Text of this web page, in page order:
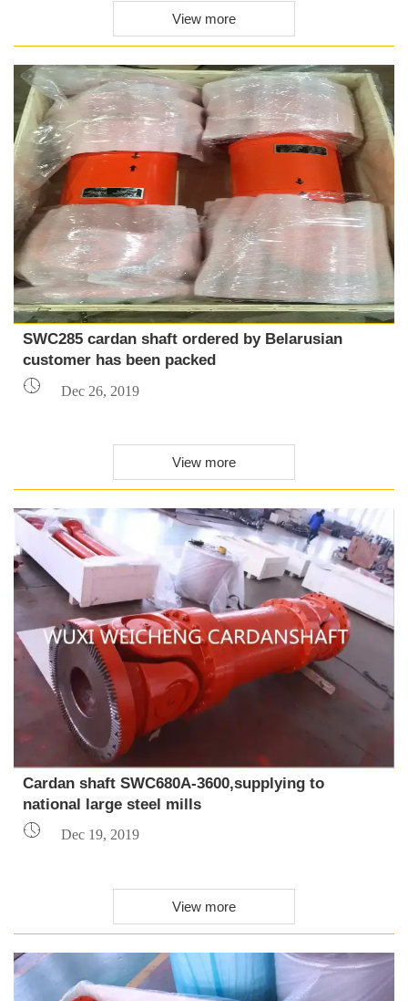
View more
SWC285 cardan shaft ordered by Belarusian
customer has been packed
 Dec 26, 2019
View more
Cardan shaft SWC680A-3600,supplying to
national large steel mills
 Dec 19, 2019
View more